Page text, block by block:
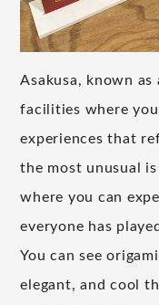
Asakusa, known
facilities where
experiences that
the most unusual
where you can
everyone has
You can see
elegant, and cool